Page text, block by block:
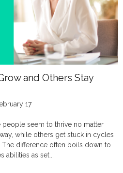
and Others Stay
17
people seem to thrive no matter
while others get stuck in cycles
difference often boils down to
as set...